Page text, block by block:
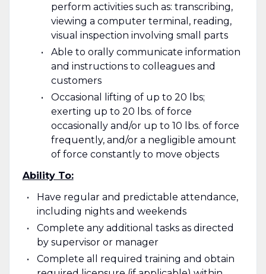
perform activities such as: transcribing,
viewing a computer terminal, reading,
visual inspection involving small parts
Able to orally communicate information
and instructions to colleagues and
customers
Occasional lifting of up to 20 lbs;
exerting up to 20 lbs. of force
occasionally and/or up to 10 lbs. of force
frequently, and/or a negligible amount
of force constantly to move objects
Ability To:
Have regular and predictable attendance,
including nights and weekends
Complete any additional tasks as directed
by supervisor or manager
Complete all required training and obtain